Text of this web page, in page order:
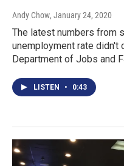
Andy Chow, January 24, 2020
The latest numbers from
unemployment rate didn't
Department of Jobs and
LISTEN • 0:43